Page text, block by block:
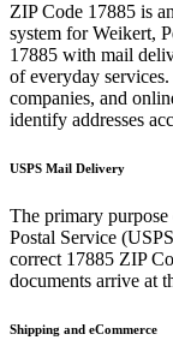
ZIP Code 17885 is
system forWeikert,
17885 with mail
of everyday
companies, and
identify addresses
USPS Mail Delivery
The primary
Postal Service
correct 17885 ZIP
documents arrive at
Shipping and eCommerce